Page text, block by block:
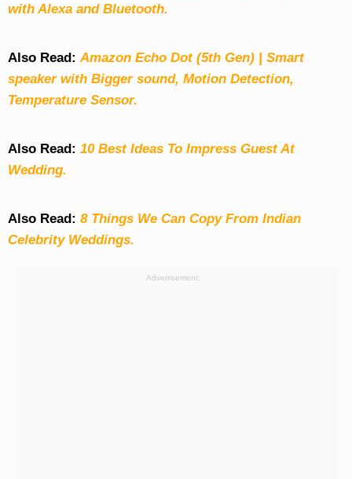
with Alexa and Bluetooth.
Also Read: Amazon Echo Dot (5th Gen) | Smart
speaker with Bigger sound, Motion Detection,
Temperature Sensor.
Also Read: 10 Best Ideas To Impress Guest At
Wedding.
Also Read: 8 Things We Can Copy From Indian
Celebrity Weddings.
Advertisement: